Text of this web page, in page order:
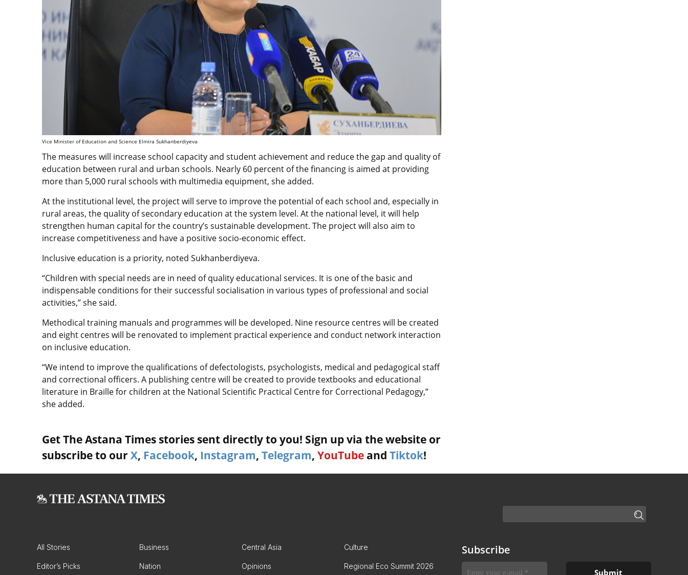
Vice Minister of Education and Science Elmira Sukhanberdiyeva
The measures will increase school capacity and student achievement and reduce the gap and quality of
education between rural and urban schools. Nearly 60 percent of the financing is aimed at providing
more than 5,000 rural schools with multimedia equipment, she added.
At the institutional level, the project will serve to improve the potential of each school and, especially in
rural areas, the quality of secondary education at the system level. At the national level, it will help
strengthen human capital for the country’s sustainable development. The project will also aim to
increase competitiveness and have a positive socio-economic effect.
Inclusive education is a priority, noted Sukhanberdiyeva.
“Children with special needs are in need of quality educational services. It is one of the basic and
indispensable conditions for their successful socialisation in various types of professional and social
activities,” she said.
Methodical training manuals and programmes will be developed. Nine resource centres will be created
and eight centres will be renovated to implement practical experience and conduct network interaction
on inclusive education.
“We intend to improve the qualifications of defectologists, psychologists, medical and pedagogical staff
and correctional officers. A publishing centre will be created to provide textbooks and educational
literature in Braille for children at the National Scientific Practical Centre for Correctional Pedagogy,”
she added.
Get The Astana Times stories sent directly to you! Sign up via the website or
subscribe to our X, Facebook, Instagram, Telegram, YouTube and Tiktok!
All Stories Business Central Asia Culture
Editor’s Picks Nation Opinions Regional Eco Summit 2026
Subscribe